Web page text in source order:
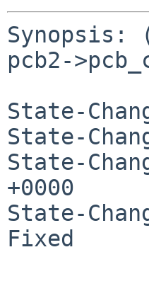
Synopsis:
pcb2-
State-
State-
State-
+0000
State-
Fixed